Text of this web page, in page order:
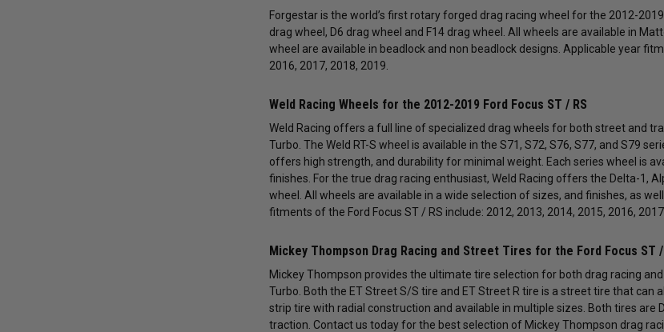
Forgestar is the world’s first rotary forged drag racing wheel for the 2012-
drag wheel, D6 drag wheel and F14 drag wheel. All wheels are available in
wheel are available in beadlock and non beadlock designs. Applicable year
2016, 2017, 2018, 2019.
Weld Racing Wheels for the 2012-2019 Ford Focus ST / RS
Weld Racing offers a full line of specialized drag wheels for both street and
Turbo. The Weld RT-S wheel is available in the S71, S72, S76, S77, and S79
offers high strength, and durability for minimal weight. Each series wheel is
finishes. For the true drag racing enthusiast, Weld Racing offers the Delta-1,
wheel. All wheels are available in a wide selection of sizes, and finishes, as
fitments of the Ford Focus ST / RS include: 2012, 2013, 2014, 2015, 2016,
Mickey Thompson Drag Racing and Street Tires for the Ford Focus ST /
Mickey Thompson provides the ultimate tire selection for both drag racing
Turbo. Both the ET Street S/S tire and ET Street R tire is a street tire that
strip tire with radial construction and available in multiple sizes. Both tires are
traction. Contact us today for the best selection of Mickey Thompson drag